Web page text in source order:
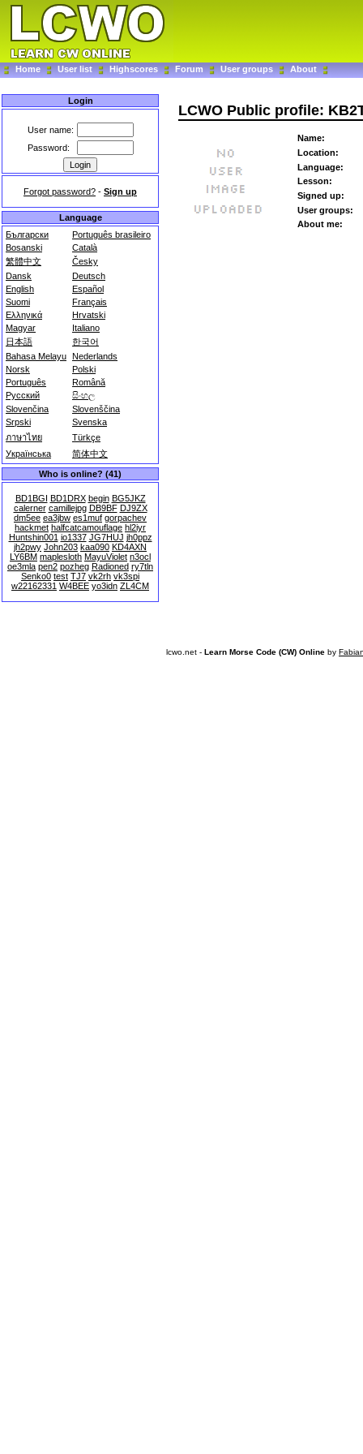
Home User list Highscores Forum User groups About
Login
User name:
Password:
Forgot password? - Sign up
Language
Български
Português brasileiro
Bosanski
Català
繁體中文
Česky
Dansk
Deutsch
English
Español
Suomi
Français
Ελληνικά
Hrvatski
Magyar
Italiano
日本語
한국어
Bahasa Melayu Nederlands
Norsk
Polski
Português
Română
Русский
සිංහල
Slovenčina
Slovenščina
Srpski
Svenska
ภาษาไทย
Türkçe
Українська
简体中文
Who is online? (41)
BD1BGI BD1DRX begin BG5JKZ
calerner camillejpg DB9BF DJ9ZX
dm5ee ea3jbw es1muf gorpachev
hackmet halfcatcamouflage hl2iyr
Huntshin001 io1337 JG7HUJ jh0ppz
jh2pwy John203 kaa090 KD4AXN
LY6BM maplesloth MayuViolet n3ocl
oe3mla pen2 pozheg Radioned ry7tln
Senko0 test TJ7 vk2rh vk3spi
w22162331 W4BEE yo3idn ZL4CM
LCWO Public profile:
Name:
Location:
Language:
Lesson:
Signed up:
User groups:
About me:
lcwo.net - Learn Morse Code (CW) Online by